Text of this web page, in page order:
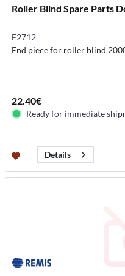
Roller Blind Spare Parts
E2712
End piece for roller blind
22.40€
Ready for immediate
Details